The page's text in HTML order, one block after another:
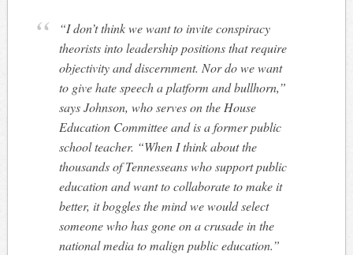
“I don’t think we want to invite conspiracy
theorists into leadership positions that require
objectivity and discernment. Nor do we want
to give hate speech a platform and bullhorn,”
says Johnson, who serves on the House
Education Committee and is a former public
school teacher. “When I think about the
thousands of Tennesseans who support public
education and want to collaborate to make it
better, it boggles the mind we would select
someone who has gone on a crusade in the
national media to malign public education.”